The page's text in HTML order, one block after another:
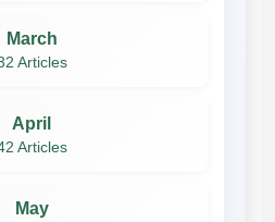
March
Articles
April
Articles
May